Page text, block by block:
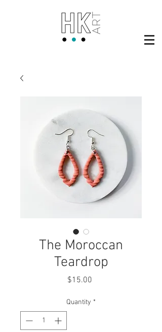
The Moroccan
Teardrop
$15.00
Quantity *